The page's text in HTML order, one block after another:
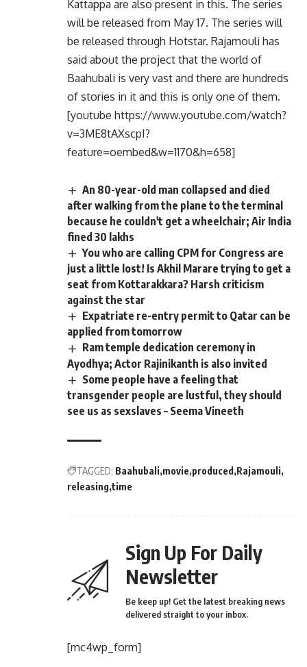
Kattappa are also present in this. The series
will be released from May 17. The series will
be released through Hotstar. Rajamouli has
said about the project that the world of
Baahubali is very vast and there are hundreds
of stories in it and this is only one of them.
[youtube https://www.youtube.com/watch?
v=3ME8tAXscpI?
feature=oembed&w=1170&h=658]
An 80-year-old man collapsed and died
after walking from the plane to the terminal
because he couldn't get a wheelchair; Air India
fined 30 lakhs
You who are calling CPM for Congress are
just a little lost! Is Akhil Marare trying to get a
seat from Kottarakkara? Harsh criticism
against the star
Expatriate re-entry permit to Qatar can be
applied from tomorrow
Ram temple dedication ceremony in
Ayodhya; Actor Rajinikanth is also invited
Some people have a feeling that
transgender people are lustful, they should
see us as sexslaves – Seema Vineeth
TAGGED: Baahubali movie produced Rajamouli
releasing time
Sign Up For Daily
Newsletter
Be keep up! Get the latest breaking news
delivered straight to your inbox.
[mc4wp_form]